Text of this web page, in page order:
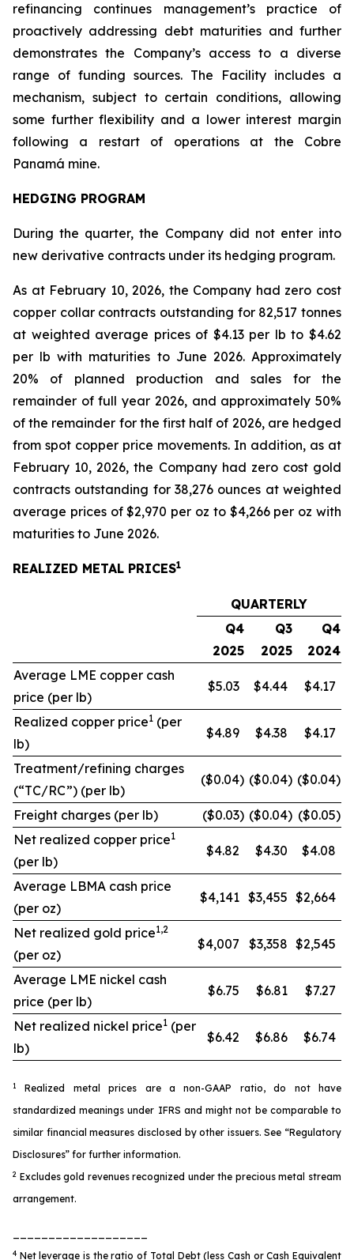
refinancing continues management’s practice of
proactively addressing debt maturities and further
demonstrates the Company’s access to a diverse
range of funding sources. The Facility includes a
mechanism, subject to certain conditions, allowing
some further flexibility and a lower interest margin
following a restart of operations at the Cobre
Panamá mine.
HEDGING PROGRAM
During the quarter, the Company did not enter into
new derivative contracts under its hedging program.
As at February 10, 2026, the Company had zero cost
copper collar contracts outstanding for 82,517 tonnes
at weighted average prices of $4.13 per lb to $4.62
per lb with maturities to June 2026. Approximately
20% of planned production and sales for the
remainder of full year 2026, and approximately 50%
of the remainder for the first half of 2026, are hedged
from spot copper price movements. In addition, as at
February 10, 2026, the Company had zero cost gold
contracts outstanding for 38,276 ounces at weighted
average prices of $2,970 per oz to $4,266 per oz with
maturities to June 2026.
REALIZED METAL PRICES1
QUARTERLY
Q4
2025
Q3
2025
Q4
2024
Average LME copper cash
price (per lb)
$5.03 $4.44 $4.17
Realized copper price1 (per
lb)
$4.89 $4.38 $4.17
Treatment/refining charges
(“TC/RC”) (per lb)
($0.04) ($0.04) ($0.04)
Freight charges (per lb) ($0.03) ($0.04) ($0.05)
Net realized copper price1
(per lb)
$4.82 $4.30 $4.08
Average LBMA cash price
(per oz)
$4,141 $3,455 $2,664
Net realized gold price1,2
(per oz)
$4,007 $3,358 $2,545
Average LME nickel cash
price (per lb)
$6.75 $6.81 $7.27
Net realized nickel price1 (per
lb)
$6.42 $6.86 $6.74
1
Realized metal prices are a non-GAAP ratio, do not have
standardized meanings under IFRS and might not be comparable to
similar financial measures disclosed by other issuers. See “Regulatory
Disclosures” for further information.
2 Excludes gold revenues recognized under the precious metal stream
arrangement.
4 Net leverage is the ratio of Total Debt (less Cash or Cash Equivalent